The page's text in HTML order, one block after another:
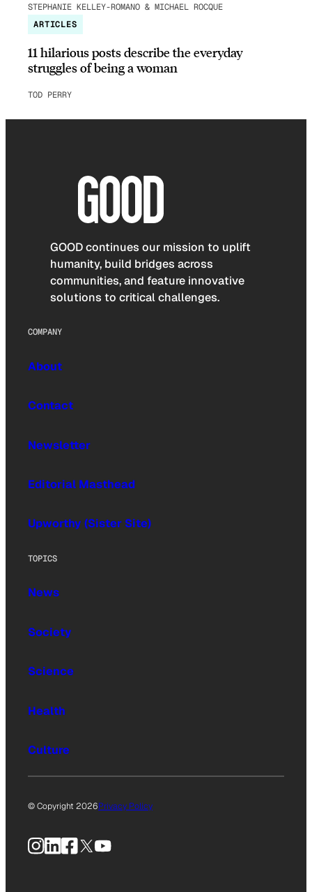
STEPHANIE KELLEY-ROMANO & MICHAEL ROCQUE
ARTICLES
11 hilarious posts describe the everyday
struggles of being a woman
TOD PERRY
GOOD continues our mission to uplift
humanity, build bridges across
communities, and feature innovative
solutions to critical challenges.
COMPANY
About
Contact
Newsletter
Editorial Masthead
Upworthy (Sister Site)
TOPICS
News
Society
Science
Health
Culture
© Copyright 2026Privacy Policy
Instagram
LinkedIn
Facebook
X YouTube